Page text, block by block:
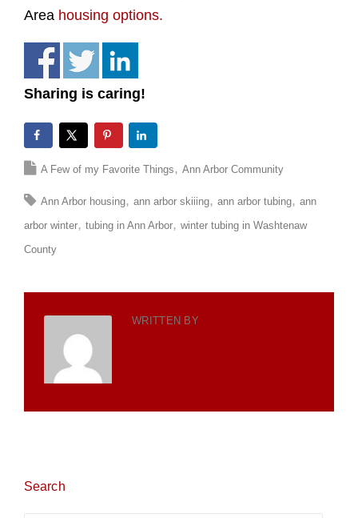
Area housing options.
Sharing is caring!
A Few of my Favorite Things Ann Arbor Community
Ann Arbor housing ann arbor skiiing ann arbor tubing
ann
arbor winter
tubing in Ann Arbor
winter tubing in Washtenaw
County
WRITTEN BY
Search